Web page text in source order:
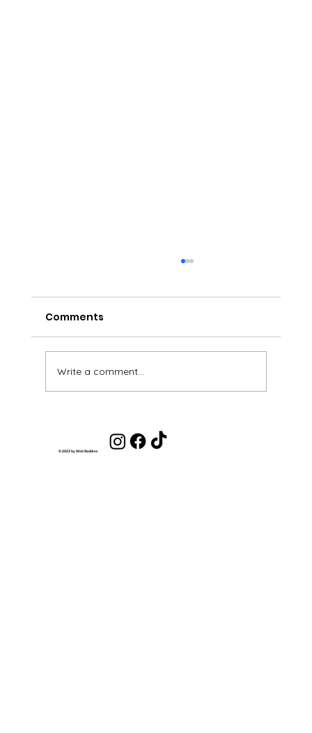
Into an Abundance Mindset
Comments
Write a comment...
© 2023 by Web Baddies